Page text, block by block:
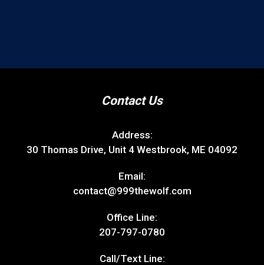
Contact Us
Address:
30 Thomas Drive, Unit 4 Westbrook, ME 04092
Email:
contact@999thewolf.com
Office Line:
207-797-0780
Call/Text Line: